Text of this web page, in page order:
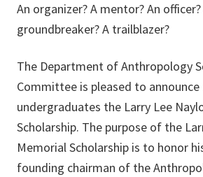
An organizer? A mentor? An
groundbreaker? A trailblazer?
The Department of Anthropology
Committee is pleased to
undergraduates the Larry Lee
Scholarship. The purpose of the
Memorial Scholarship is to honor
founding chairman of the